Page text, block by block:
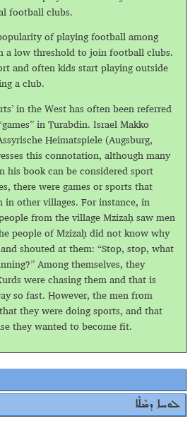
football clubs.
of playing football among
a low threshold to join football clubs.
and often kids start playing outside
a club.
in the West has often been referred
in Turabdin. Israel Makko
Heimatspiele (Augsburg,
this connotation, although many
his book can be considered sport
there were games or sports that
in other villages. For instance, in
from the village Mzizaḥ saw men
people of Mzizaḥ did not know why
shouted at them: “Stop, stop, what
Among themselves, they
were chasing them and that is
so fast. However, the men from
they were doing sports, and that
they wanted to become fit.
ܠܘܚܐ ܕܡܶܠܶܐ